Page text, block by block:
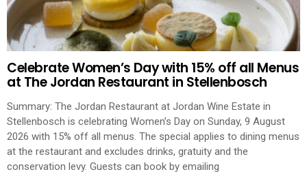
Celebrate Women’s Day with 15% off all Menus
at The Jordan Restaurant in Stellenbosch
Summary: The Jordan Restaurant at Jordan Wine Estate in
Stellenbosch is celebrating Women’s Day on Sunday, 9 August
2026 with 15% off all menus. The special applies to dining menus
at the restaurant and excludes drinks, gratuity and the
conservation levy. Guests can book by emailing